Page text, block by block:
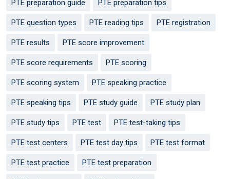
PTE preparation guide PTE preparation tips
PTE question types PTE reading tips PTE registration
PTE results PTE score improvement
PTE score requirements PTE scoring
PTE scoring system PTE speaking practice
PTE speaking tips PTE study guide PTE study plan
PTE study tips PTE test PTE test-taking tips
PTE test centers PTE test day tips PTE test format
PTE test practice PTE test preparation